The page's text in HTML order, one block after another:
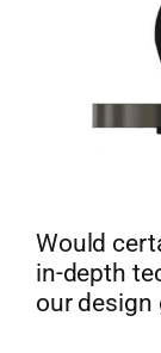
Would
in-depth
our design